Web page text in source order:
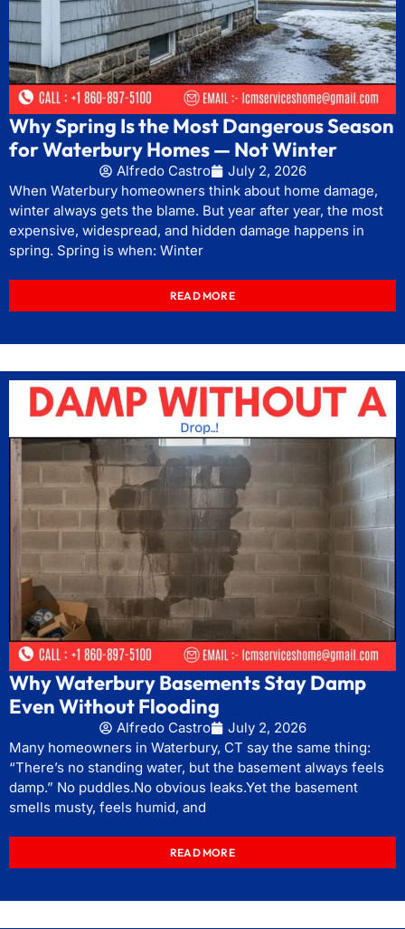
Why Spring Is the Most Dangerous Season
for Waterbury Homes — Not Winter
Alfredo Castro
July 2, 2026
When Waterbury homeowners think about home damage,
winter always gets the blame. But year after year, the most
expensive, widespread, and hidden damage happens in
spring. Spring is when: Winter
READ MORE
Why Waterbury Basements Stay Damp
Even Without Flooding
Alfredo Castro
July 2, 2026
Many homeowners in Waterbury, CT say the same thing:
“There’s no standing water, but the basement always feels
damp.” No puddles.No obvious leaks.Yet the basement
smells musty, feels humid, and
READ MORE